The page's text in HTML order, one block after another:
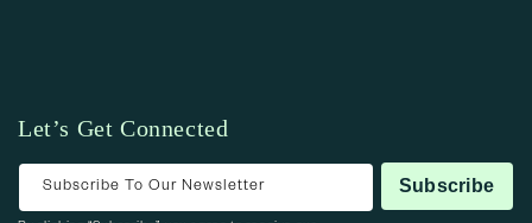
Let’s Get Connected
Subscribe To Our Newsletter Subscribe